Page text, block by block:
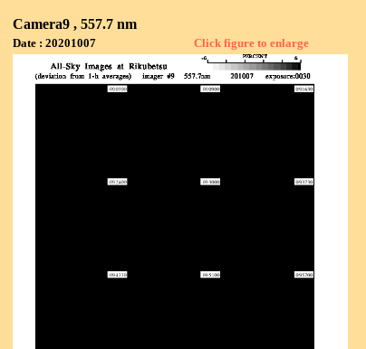
Camera9 , 557.7 nm
Date : 20201007 Click figure to enlarge